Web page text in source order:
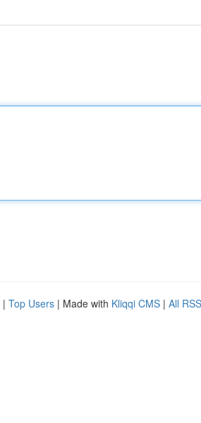
| Top Users | Made with Kliqqi CMS | All